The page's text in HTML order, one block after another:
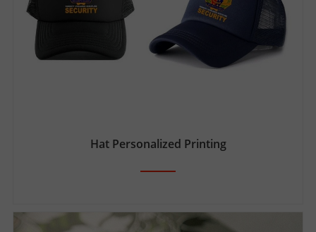
Hat Personalized Printing